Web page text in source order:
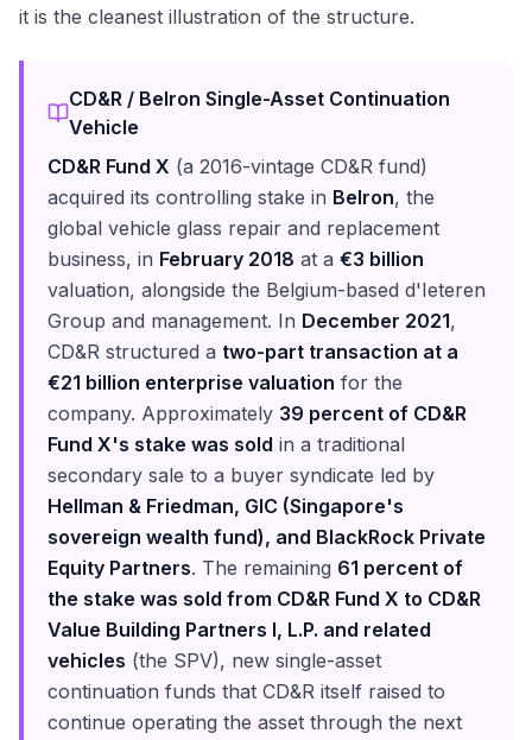
it is the cleanest illustration of the structure.
CD&R / Belron Single-Asset Continuation
Vehicle
CD&R Fund X (a 2016-vintage CD&R fund)
acquired its controlling stake in Belron, the
global vehicle glass repair and replacement
business, in February 2018 at a €3 billion
valuation, alongside the Belgium-based d'Ieteren
Group and management. In December 2021,
CD&R structured a two-part transaction at a
€21 billion enterprise valuation for the
company. Approximately 39 percent of CD&R
Fund X's stake was sold in a traditional
secondary sale to a buyer syndicate led by
Hellman & Friedman, GIC (Singapore's
sovereign wealth fund), and BlackRock Private
Equity Partners. The remaining 61 percent of
the stake was sold from CD&R Fund X to CD&R
Value Building Partners I, L.P. and related
vehicles (the SPV), new single-asset
continuation funds that CD&R itself raised to
continue operating the asset through the next